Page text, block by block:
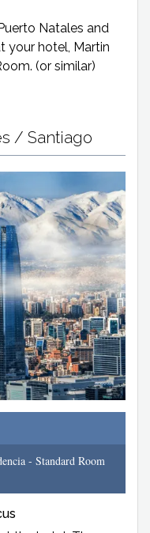
Natales and
your hotel, Martin
(or similar)
/ Santiago
- Standard Room